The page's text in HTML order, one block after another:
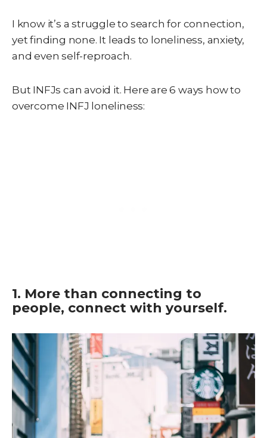
I know it’s a struggle to search for connection,
yet finding none. It leads to loneliness, anxiety,
and even self-reproach.
But INFJs can avoid it. Here are 6 ways how to
overcome INFJ loneliness:
1. More than connecting to
people, connect with yourself.